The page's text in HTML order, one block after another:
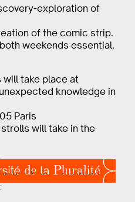
exploration of
of the comic strip.
weekends essential.
take place at
knowledge in
Paris
will take in the
has been accepted,